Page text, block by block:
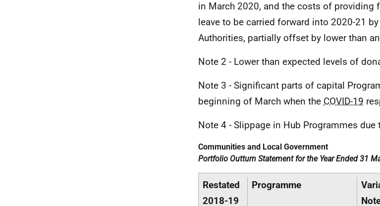
in March 2020, and the costs of providing
leave to be carried forward into 2020-21 by
Authorities, partially offset by lower than
Note 2 - Lower than expected levels of
Note 3 - Significant parts of capital
beginning of March when the COVID-19
Note 4 - Slippage in Hub Programmes due
Communities and Local Government
Portfolio Outturn Statement for the Year Ended 31
Restated
2018-19
Programme